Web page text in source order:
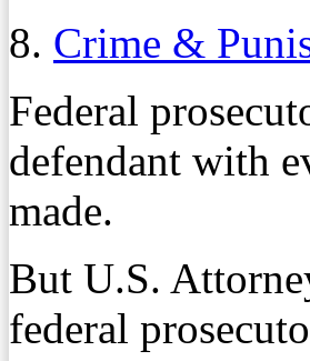
8. Crime &
Federal
defendant with
made.
But U.S.
federal